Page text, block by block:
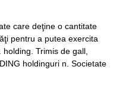
care deţine o cantitate
pentru a putea exercita
Trimis de gall,
holdinguri n. Societate